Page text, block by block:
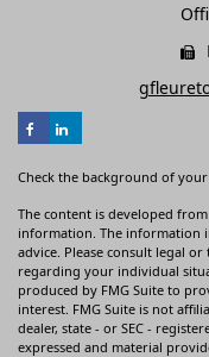
Check the background of
The content is developed
information. The information
advice. Please consult legal
regarding your individual
produced by FMG Suite to
interest. FMG Suite is not
dealer, state - or SEC -
expressed and material